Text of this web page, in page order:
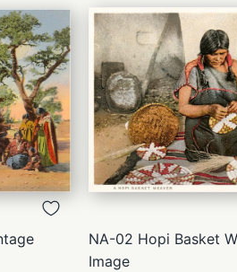
NA-02 Hopi Basket
Image